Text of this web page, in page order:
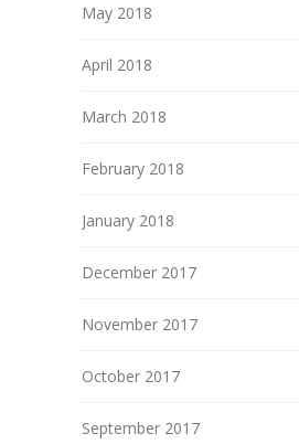
May 2018
April 2018
March 2018
February 2018
January 2018
December 2017
November 2017
October 2017
September 2017